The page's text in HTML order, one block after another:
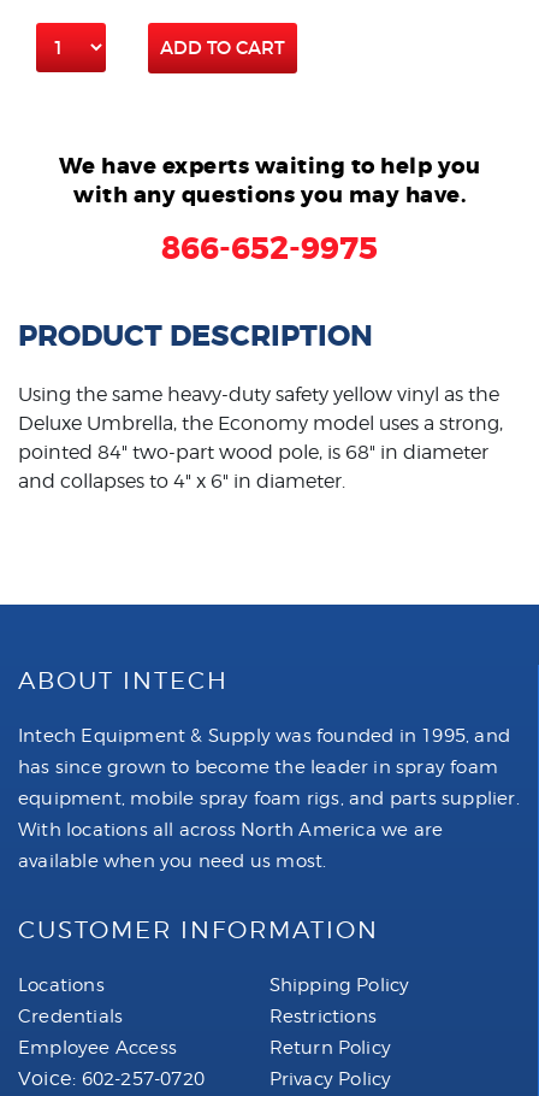
ADD TO CART
We have experts waiting to help you
with any questions you may have.
866-652-9975
PRODUCT DESCRIPTION
Using the same heavy-duty safety yellow vinyl as the
Deluxe Umbrella, the Economy model uses a strong,
pointed 84" two-part wood pole, is 68" in diameter
and collapses to 4" x 6" in diameter.
ABOUT INTECH
Intech Equipment & Supply was founded in 1995, and
has since grown to become the leader in spray foam
equipment, mobile spray foam rigs, and parts supplier.
With locations all across North America we are
available when you need us most.
CUSTOMER INFORMATION
Locations
Credentials
Employee Access
Voice: 602-257-0720
Shipping Policy
Restrictions
Return Policy
Privacy Policy